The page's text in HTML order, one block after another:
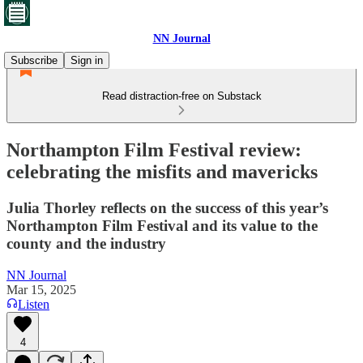
NN Journal
Subscribe
Sign in
Read distraction-free on Substack
Northampton Film Festival review:
celebrating the misfits and mavericks
Julia Thorley reflects on the success of this year’s
Northampton Film Festival and its value to the
county and the industry
NN Journal
Mar 15, 2025
Listen
4